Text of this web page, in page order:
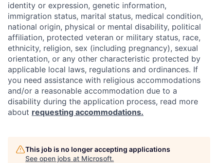
identity or expression, genetic information,
immigration status, marital status, medical condition,
national origin, physical or mental disability, political
affiliation, protected veteran or military status, race,
ethnicity, religion, sex (including pregnancy), sexual
orientation, or any other characteristic protected by
applicable local laws, regulations and ordinances. If
you need assistance with religious accommodations
and/or a reasonable accommodation due to a
disability during the application process, read more
about requesting accommodations.
This job is no longer accepting applications
See open jobs at Microsoft.